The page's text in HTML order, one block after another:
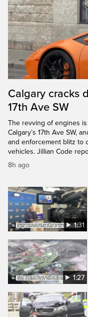
Calgary cracks
17th Ave SW
The revving of engines
Calgary’s 17th Ave SW,
and enforcement blitz to
vehicles. Jillian Code
8h ago
1:31
1:27